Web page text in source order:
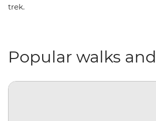
trek.
Popular walks